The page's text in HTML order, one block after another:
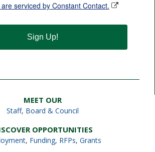
are serviced by Constant Contact.
Sign Up!
MEET OUR
Staff, Board & Council
OPPORTUNITIES
, Funding, RFPs, Grants